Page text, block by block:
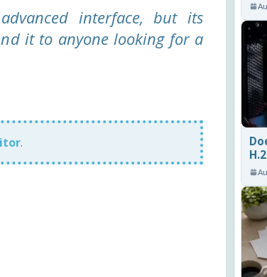
interface, but its
it to anyone looking for a
.